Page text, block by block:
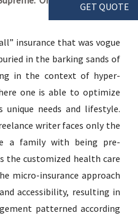
insurance that was vogue
in the barking sands of
in the context of hyper-
one is able to optimize
unique needs and lifestyle.
writer faces only the
a family with being pre-
the customized health care
micro-insurance approach
accessibility, resulting in
patterned according
GET QUOTE